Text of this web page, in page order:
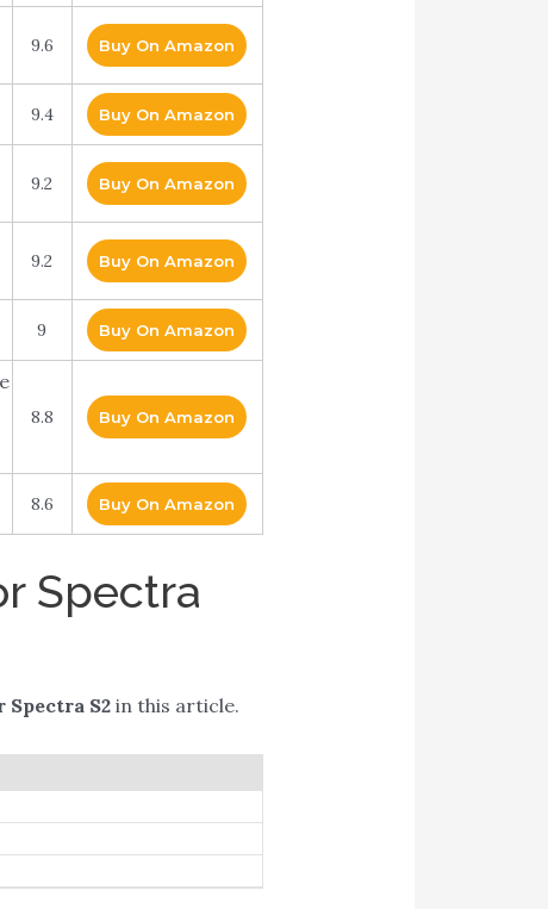
9.6 Buy On Amazon
9.4 Buy On Amazon
9.2 Buy On Amazon
9.2 Buy On Amazon
9 Buy On Amazon
8.8 Buy On Amazon
8.6 Buy On Amazon
Spectra
Spectra S2in this article.